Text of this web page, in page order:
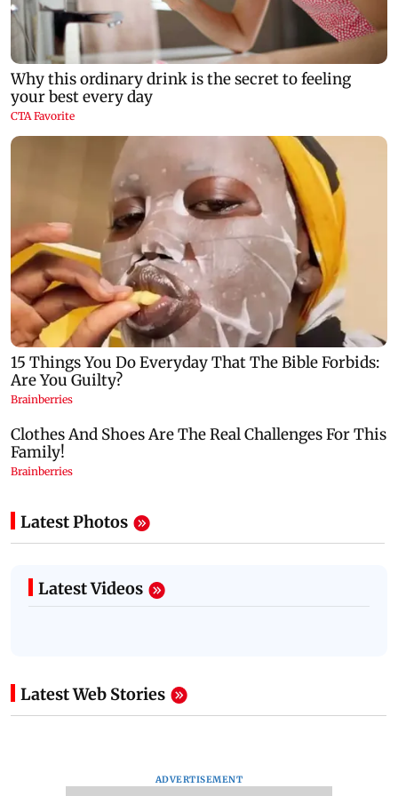
Latest Photos
Latest Videos
Latest Web Stories
ADVERTISEMENT